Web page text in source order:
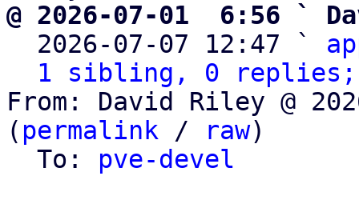
@ 2026-07-01  6:56 `
2026-07-07 12:47 `
1 sibling, 0 replies;
From: David Riley @
( permalink / raw)
  To:
pve-devel